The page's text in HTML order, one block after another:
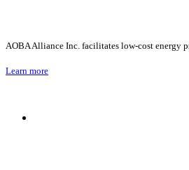
AOBA Alliance Inc. facilitates low-cost energy
Learn more